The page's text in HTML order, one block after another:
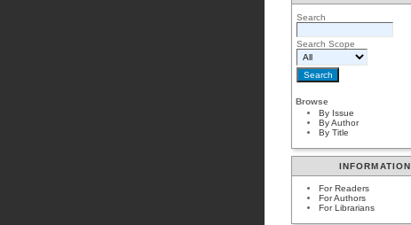
Search
Search Scope
Browse
By Issue
By Author
By Title
INFORMATION
For Readers
For Authors
For Librarians